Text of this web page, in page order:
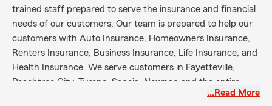
trained staff prepared to serve the insurance and financial
needs of our customers. Our team is prepared to help our
customers with Auto Insurance, Homeowners Insurance,
Renters Insurance, Business Insurance, Life Insurance, and
Health Insurance. We serve customers in Fayetteville,
Peachtree City, Tyrone, Senoia, Newnan and the entire
…Read More